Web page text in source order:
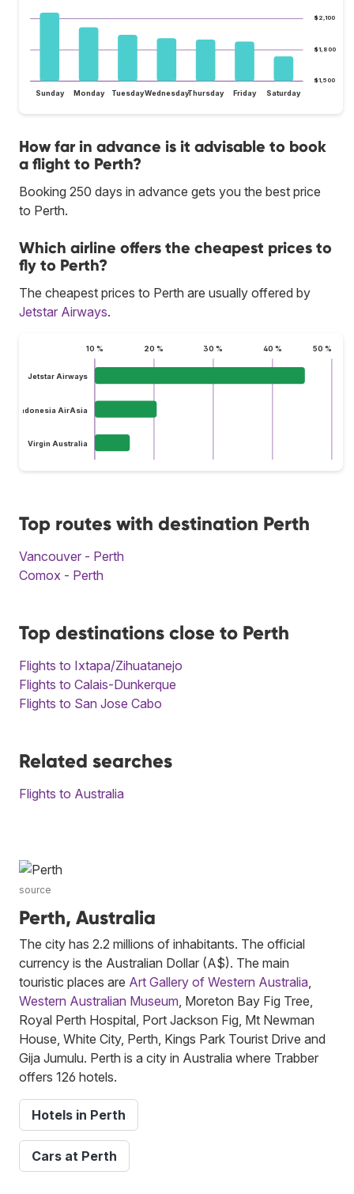
$1,500
$1,800
$2,100
Sunday Monday TuesdayWednesdayThursday Friday Saturday
How far in advance is it advisable to book
a flight to Perth?
Booking 250 days in advance gets you the best price
to Perth.
Which airline offers the cheapest prices to
fly to Perth?
The cheapest prices to Perth are usually offered by
Jetstar Airways.
10 % 20 % 30 % 40 % 50 %
Jetstar Airways
Indonesia AirAsia
Virgin Australia
Top routes with destination Perth
Vancouver - Perth
Comox - Perth
Top destinations close to Perth
Flights to Ixtapa/Zihuatanejo
Flights to Calais-Dunkerque
Flights to San Jose Cabo
Related searches
Flights to Australia
source
Perth, Australia
The city has 2.2 millions of inhabitants. The official
currency is the Australian Dollar (A$). The main
touristic places are Art Gallery of Western Australia
Western Australian Museum , Moreton Bay Fig Tree,
Royal Perth Hospital, Port Jackson Fig, Mt Newman
House, White City, Perth, Kings Park Tourist Drive and
Gija Jumulu. Perth is a city in Australia where Trabber
offers 126 hotels.
Hotels in Perth
Cars at Perth